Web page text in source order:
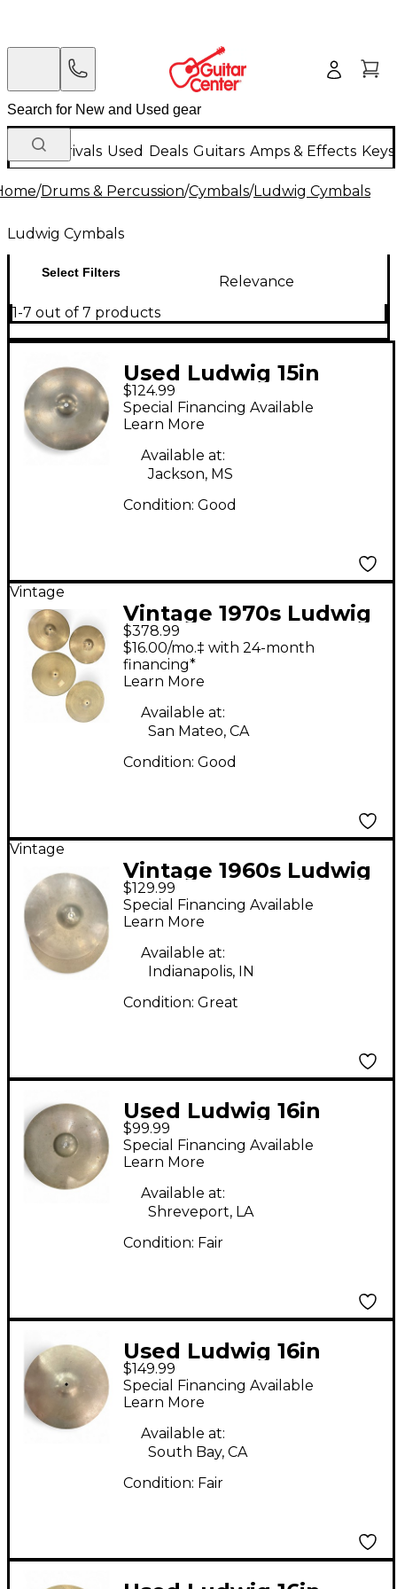
New Arrivals Used Deals Guitars Amps & Effects
/Drums & Percussion/Cymbals/Ludwig Cymbals
Ludwig Cymbals
Select Filters
Relevance
1-7 out of 7 products
Used Ludwig 15in
Standard Paiste
Cymbal
$124.99
Special Financing Available
Learn More
Available at:
Jackson, MS
Condition: Good
Vintage
Vintage 1970s Ludwig
13in Vintage Cymbal
Set Cymbal
$378.99
$16.00/mo.‡ with 24-month
financing*
Learn More
Available at:
San Mateo, CA
Condition: Good
Vintage
Vintage 1960s Ludwig
14in PAISTE Cymbal
$129.99
Special Financing Available
Learn More
Available at:
Indianapolis, IN
Condition: Great
Used Ludwig 16in
PAISTE CRASH
CYMBAL Cymbal
$99.99
Special Financing Available
Learn More
Available at:
Shreveport, LA
Condition: Fair
Used Ludwig 16in
Paiste Cymbal
$149.99
Special Financing Available
Learn More
Available at:
South Bay, CA
Condition: Fair